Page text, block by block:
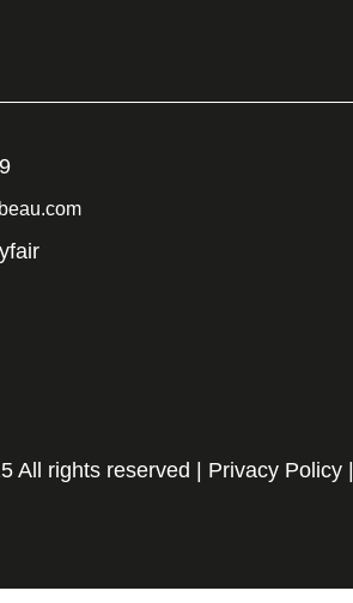
All rights reserved | Privacy Policy